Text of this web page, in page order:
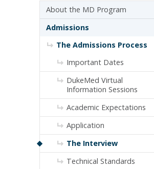
Sidebar navigation - 4th level
About the MD Program
Admissions
The Admissions Process
Important Dates
DukeMed Virtual
Information Sessions
Academic Expectations
Application
The Interview
Technical Standards